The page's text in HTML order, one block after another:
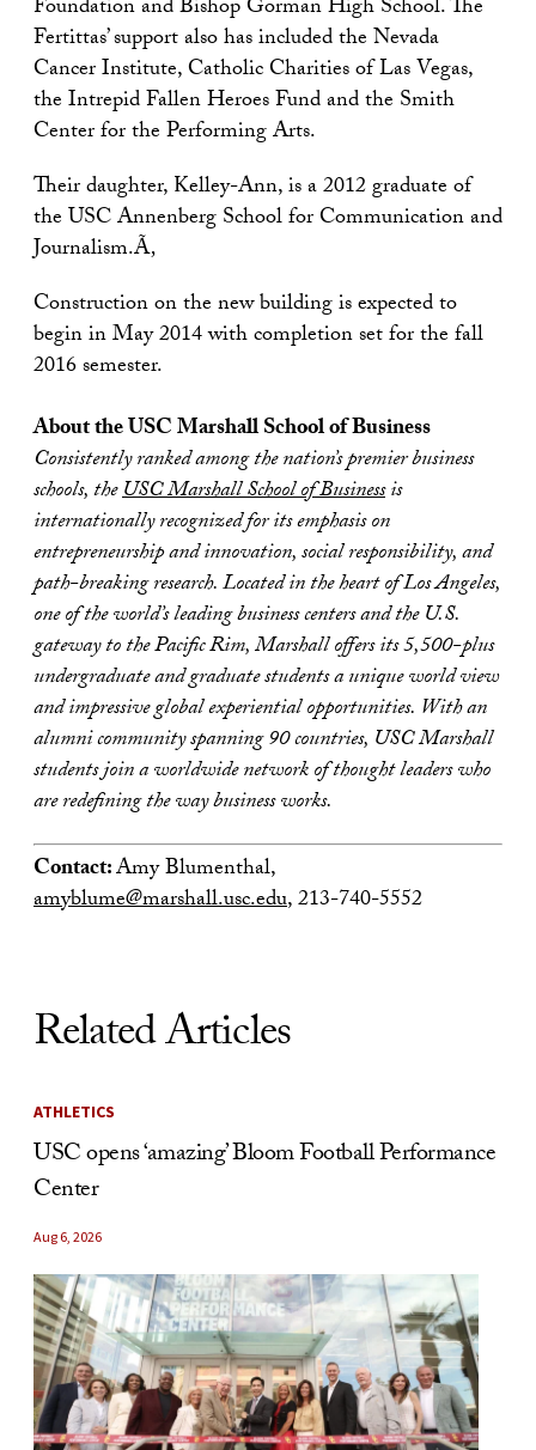
Foundation and Bishop Gorman High School. The
Fertittas’ support also has included the Nevada
Cancer Institute, Catholic Charities of Las Vegas,
the Intrepid Fallen Heroes Fund and the Smith
Center for the Performing Arts.
Their daughter, Kelley-Ann, is a 2012 graduate of
the USC Annenberg School for Communication and
Journalism.Ã‚
Construction on the new building is expected to
begin in May 2014 with completion set for the fall
2016 semester.
About the USC Marshall School of Business
Consistently ranked among the nation’s premier business
schools, theUSC Marshall School of Businessis
internationally recognized for its emphasis on
entrepreneurship and innovation, social responsibility, and
path-breaking research. Located in the heart of Los Angeles,
one of the world’s leading business centers and the U.S.
gateway to the Pacific Rim, Marshall offers its 5,500-plus
undergraduate and graduate students a unique world view
and impressive global experiential opportunities. With an
alumni community spanning 90 countries, USC Marshall
students join a worldwide network of thought leaders who
are redefining the way business works.
Contact:Amy Blumenthal,
amyblume@marshall.usc.edu, 213-740-5552
Related Articles
ATHLETICS
USC opens ‘amazing’ Bloom Football Performance
Center
Aug 6, 2026